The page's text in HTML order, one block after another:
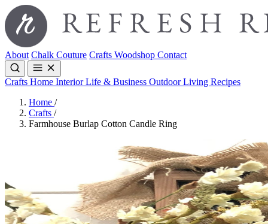
About Chalk Couture Crafts Woodshop Contact
Crafts Home InteriorLife & Business Outdoor Living Recipes
Home /
Crafts /
Farmhouse Burlap Cotton Candle Ring